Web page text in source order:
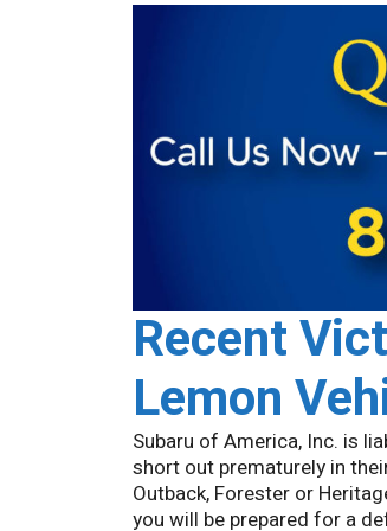
Recent
Lemon
Subaru of America, Inc. is
short out prematurely in
Outback, Forester or
you will be prepared for a